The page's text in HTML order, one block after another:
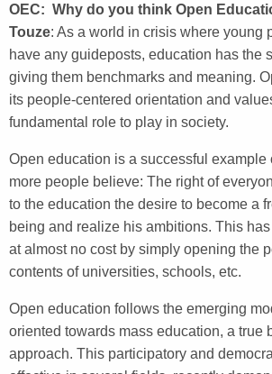
OEC: Why do you think Open
Touze: As a world in crisis where young
have any guideposts, education has the
giving them benchmarks and meaning.
its people-centered orientation and
fundamental role to play in society.
Open education is a successful example
more people believe: The right of
to the education the desire to become a
being and realize his ambitions. This
at almost no cost by simply opening the
contents of universities, schools, etc.
Open education follows the emerging
oriented towards mass education, a true
approach. This participatory and